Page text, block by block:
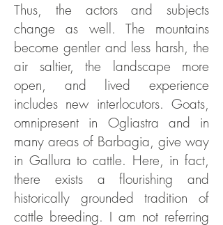
Thus, the actors and subjects
change as well. The mountains
become gentler and less harsh, the
air saltier, the landscape more
open, and lived experience
includes new interlocutors. Goats,
omnipresent in Ogliastra and in
many areas of Barbagia, give way
in Gallura to cattle. Here, in fact,
there exists a flourishing and
historically grounded tradition of
cattle breeding. I am not referring